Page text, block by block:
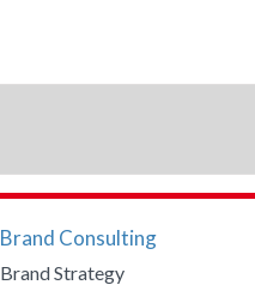
Brand Consulting
Brand Strategy